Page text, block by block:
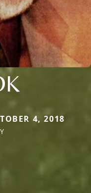
4, 2018